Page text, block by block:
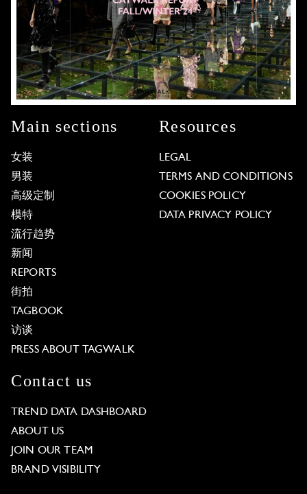
Main sections
女装
男装
高级定制
模特
流行趋势
新闻
REPORTS
街拍
TAGBOOK
访谈
PRESS ABOUT TAGWALK
Resources
LEGAL
TERMS AND CONDITIONS
COOKIES POLICY
DATA PRIVACY POLICY
Contact us
TREND DATA DASHBOARD
ABOUT US
JOIN OUR TEAM
BRAND VISIBILITY